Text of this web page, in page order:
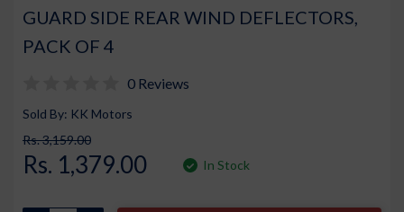
GUARD SIDE REAR WIND DEFLECTORS,
PACK OF 4
0 Reviews
Sold By: KK Motors
Rs. 3,159.00
Rs. 1,379.00 In Stock